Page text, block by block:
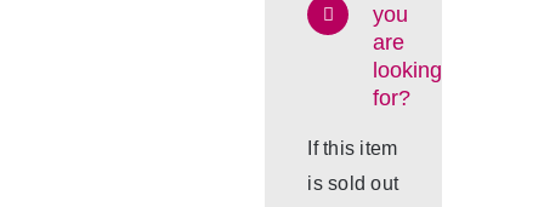
you
are
looking
for?
If this item
is sold out